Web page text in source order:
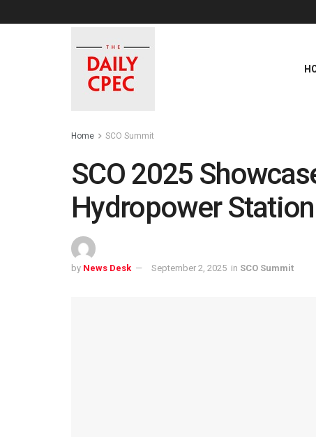
Home SCO Summit
SCO 2025
Hydropower Station
by News Desk September 2, 2025 in SCO Summit